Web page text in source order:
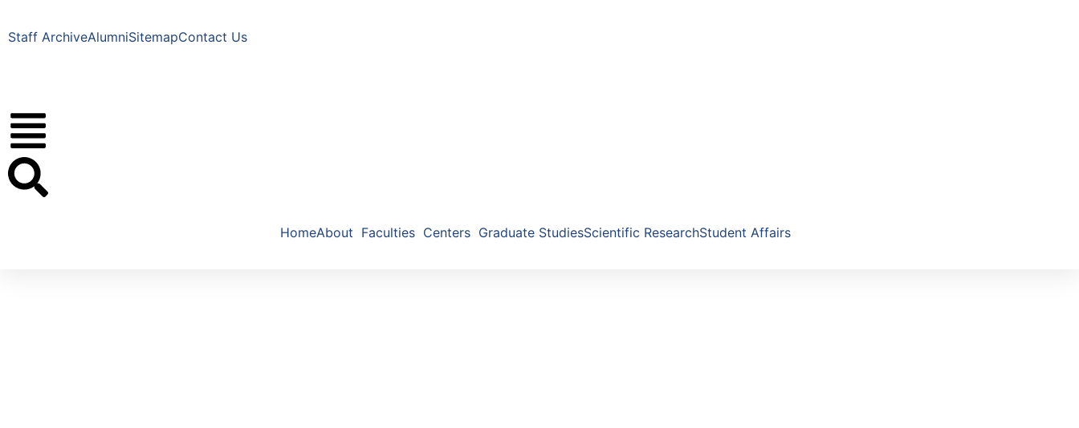
Staff ArchiveAlumniSitemapContact Us
HomeAbout Faculties Centers Graduate StudiesScientific ResearchStudent Affairs